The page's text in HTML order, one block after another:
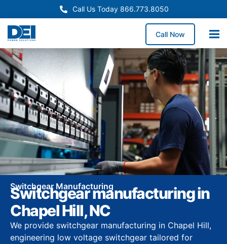
Call Us Today 866.773.8050
Call Now
Switchgear Manufacturing
Switchgear manufacturing in
Chapel Hill, NC
We provide switchgear manufacturing in Chapel Hill,
engineering low voltage switchgear tailored for